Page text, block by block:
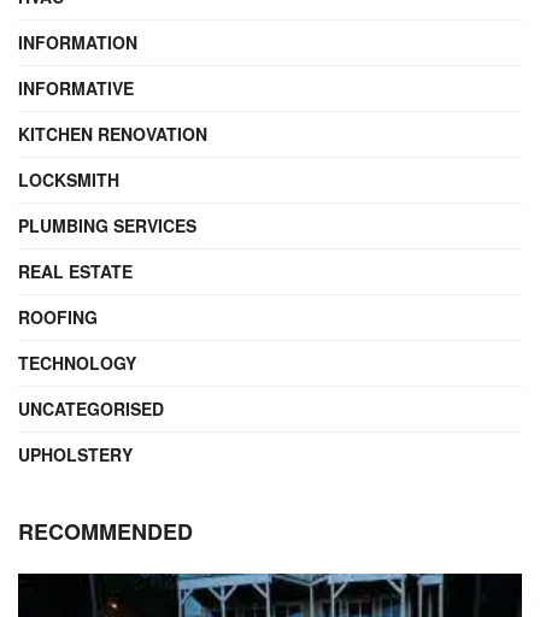
INFORMATION
INFORMATIVE
KITCHEN RENOVATION
LOCKSMITH
PLUMBING SERVICES
REAL ESTATE
ROOFING
TECHNOLOGY
UNCATEGORISED
UPHOLSTERY
RECOMMENDED